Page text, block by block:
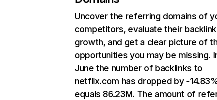
Uncover the referring domains of
competitors, evaluate their backlink
growth, and get a clear picture of
opportunities you may be missing.
June the number of backlinks to
netflix.com has dropped by -
equals 86.23M. The amount of